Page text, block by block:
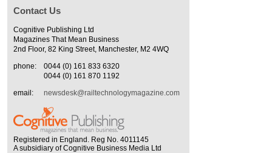
Contact Us
Cognitive Publishing Ltd
Magazines That Mean Business
2nd Floor, 82 King Street, Manchester, M2 4WQ
phone:
0044 (0) 161 833 6320
0044 (0) 161 870 1192
email:
newsdesk@railtechnologymagazine.com
Registered in England. Reg No. 4011145
A subsidiary of Cognitive Business Media Ltd